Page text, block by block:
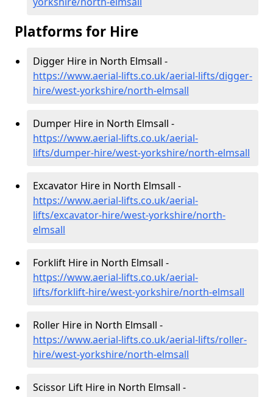
Platforms for Hire
Digger Hire in North Elmsall -
https://www.aerial-lifts.co.uk/aerial-lifts/digger-
hire/west-yorkshire/north-elmsall
Dumper Hire in North Elmsall -
https://www.aerial-lifts.co.uk/aerial-
lifts/dumper-hire/west-yorkshire/north-elmsall
Excavator Hire in North Elmsall -
https://www.aerial-lifts.co.uk/aerial-
lifts/excavator-hire/west-yorkshire/north-
elmsall
Forklift Hire in North Elmsall -
https://www.aerial-lifts.co.uk/aerial-
lifts/forklift-hire/west-yorkshire/north-elmsall
Roller Hire in North Elmsall -
https://www.aerial-lifts.co.uk/aerial-lifts/roller-
hire/west-yorkshire/north-elmsall
Scissor Lift Hire in North Elmsall -